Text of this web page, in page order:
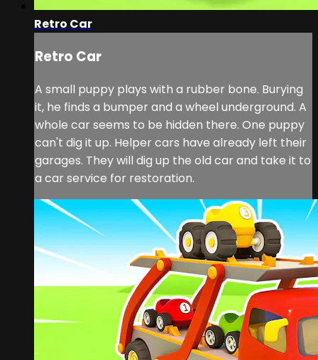
Retro Car
Retro Car
A small puppy plays with a rubber bone. Burying
it, he finds a bumper and a wheel underground. A
whole car seems to be hidden there. One puppy
can't dig it up. Helper cars have already left their
garages. They will dig up the old car and take it to
a car service for restoration.